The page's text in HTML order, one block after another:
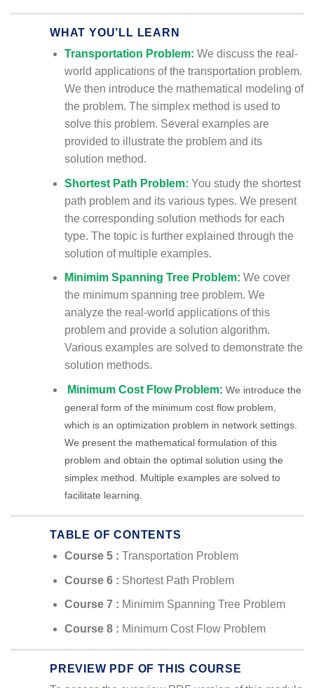
WHAT YOU’LL LEARN
Transportation Problem: We discuss the real-
world applications of the transportation problem.
We then introduce the mathematical modeling of
the problem. The simplex method is used to
solve this problem. Several examples are
provided to illustrate the problem and its
solution method.
Shortest Path Problem: You study the shortest
path problem and its various types. We present
the corresponding solution methods for each
type. The topic is further explained through the
solution of multiple examples.
Minimim Spanning Tree Problem: We cover
the minimum spanning tree problem. We
analyze the real-world applications of this
problem and provide a solution algorithm.
Various examples are solved to demonstrate the
solution methods.
Minimum Cost Flow Problem: We introduce the
general form of the minimum cost flow problem,
which is an optimization problem in network settings.
We present the mathematical formulation of this
problem and obtain the optimal solution using the
simplex method. Multiple examples are solved to
facilitate learning.
TABLE OF CONTENTS
Course 5 : Transportation Problem
Course 6 : Shortest Path Problem
Course 7 : Minimim Spanning Tree Problem
Course 8 : Minimum Cost Flow Problem
PREVIEW PDF OF THIS COURSE